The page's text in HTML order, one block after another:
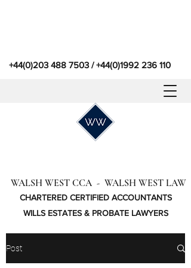
WALSH WEST CCA - WALSH WEST LAW
CHARTERED CERTIFIED ACCOUNTANTS
WILLS ESTATES & PROBATE LAWYERS
+44(0)203 488 7503/+44(0)1992 236 110
Post